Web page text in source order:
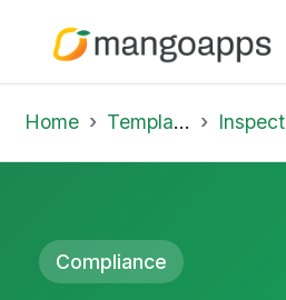
Home Template Library Inspections
Compliance